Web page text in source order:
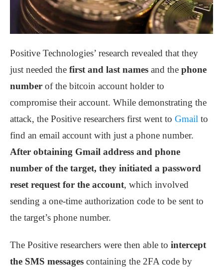
Positive Technologies’ research revealed that they
just needed the first and last names and the phone
number of the bitcoin account holder to
compromise their account. While demonstrating the
attack, the Positive researchers first went to Gmail to
find an email account with just a phone number.
After obtaining Gmail address and phone
number of the target, they initiated a password
reset request for the account, which involved
sending a one-time authorization code to be sent to
the target’s phone number.
The Positive researchers were then able to intercept
the SMS messages containing the 2FA code by